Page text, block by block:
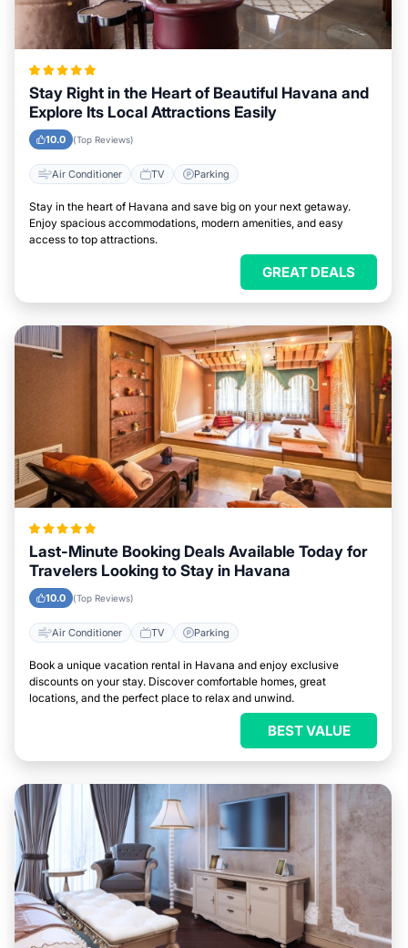
Stay Right in the Heart of Beautiful Havana and
Explore Its Local Attractions Easily
10.0 (Top Reviews)
Air Conditioner TV Parking
Stay in the heart of Havana and save big on your next getaway.
Enjoy spacious accommodations, modern amenities, and easy
access to top attractions.
GREAT DEALS
Last-Minute Booking Deals Available Today for
Travelers Looking to Stay in Havana
10.0 (Top Reviews)
Air Conditioner TV Parking
Book a unique vacation rental in Havana and enjoy exclusive
discounts on your stay. Discover comfortable homes, great
locations, and the perfect place to relax and unwind.
BEST VALUE